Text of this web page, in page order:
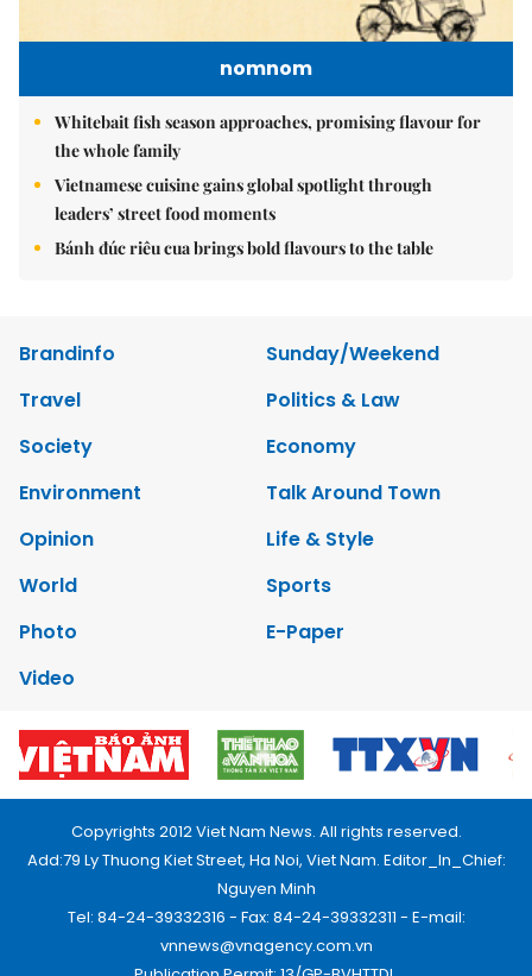
nomnom
Whitebait fish season approaches, promising flavour for
the whole family
Vietnamese cuisine gains global spotlight through
leaders’ street food moments
Bánh đúc riêu cua brings bold flavours to the table
Brandinfo
Sunday/Weekend
Travel
Politics & Law
Society
Economy
Environment
Talk Around Town
Opinion
Life & Style
World
Sports
Photo
E-Paper
Video
Copyrights 2012 Viet Nam News. All rights reserved.
Add:79 Ly Thuong Kiet Street, Ha Noi, Viet Nam. Editor_In_Chief:
Nguyen Minh
Tel: 84-24-39332316 - Fax: 84-24-39332311 - E-mail:
vnnews@vnagency.com.vn